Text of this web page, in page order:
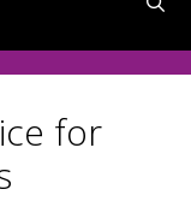
for